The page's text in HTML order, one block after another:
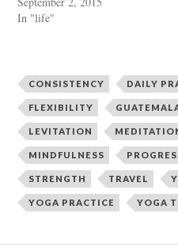
r
(
i
n
n
e
w
w
i
n
d
o
w
)
o
s
i
n
n
e
w
w
i
n
d
o
w
)
In "life"
CONSISTENCY DAILY
FLEXIBILITY
LEVITATION
MINDFULNESS
STRENGTH TRAVEL
YOGA PRACTICE YOGA